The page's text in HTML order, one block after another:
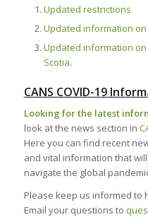
Updated restrictions
Updated information
Updated information
Scotia.
CANS COVID-19
Looking for the latest
look at the news section in
Here you can find recent
and vital information that
navigate the global
Please keep us informed to
Email your questions to